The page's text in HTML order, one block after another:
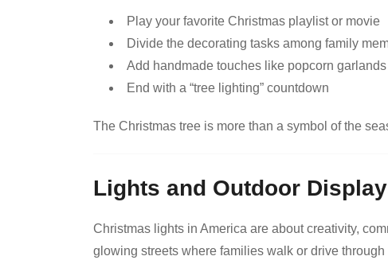
Play your favorite Christmas playlist or movie
Divide the decorating tasks among family
Add handmade touches like popcorn
End with a “tree lighting” countdown
The Christmas tree is more than a symbol of the
Lights and Outdoor
Christmas lights in America are about creativity,
glowing streets where families walk or drive